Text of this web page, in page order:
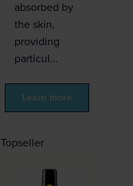
absorbed by
the skin,
providing
particul…
Learn more
Topseller